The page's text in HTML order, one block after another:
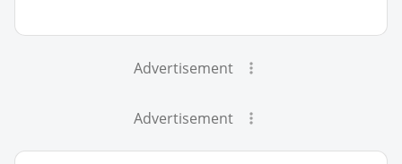
Advertisement
Advertisement